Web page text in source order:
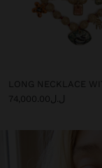
ل.ل74,000.00